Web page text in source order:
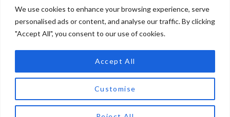
We use cookies to enhance your browsing experience, serve
personalised ads or content, and analyse our traffic. By clicking
"Accept All", you consent to our use of cookies.
Customise
Accept All
artist
concerts